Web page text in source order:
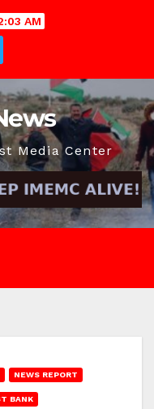
AM
Media Center
NEWS REPORT
BANK